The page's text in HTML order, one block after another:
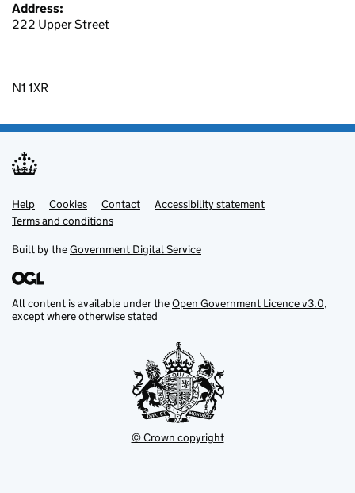
Address:
222 Upper Street
N1 1XR
Support links
Help Cookies Contact
Accessibility statement
Terms and conditions
Built by theGovernment Digital Service
All content is available under theOpen Government Licence v3.0,
except where otherwise stated
© Crown copyright